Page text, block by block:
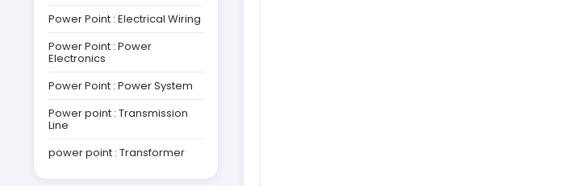
Power Point : Electrical Wiring
Power Point : Power
Electronics
Power Point : Power System
Power point : Transmission
Line
power point : Transformer